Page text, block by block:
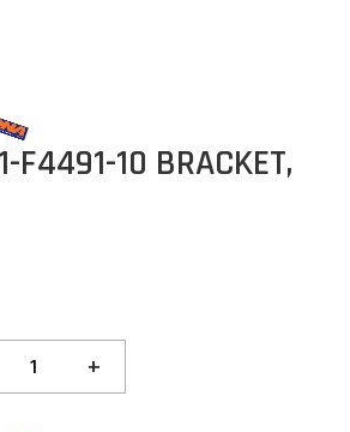
F4491-10 BRACKET,
+